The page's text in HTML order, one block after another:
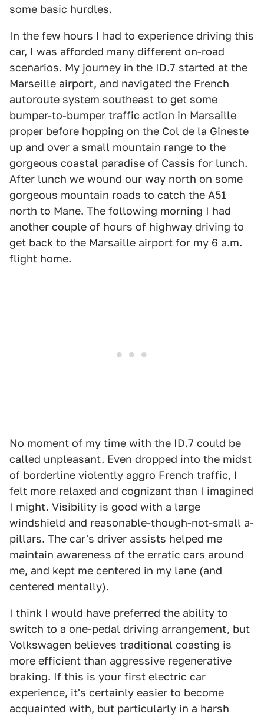
some basic hurdles.
In the few hours I had to experience driving this
car, I was afforded many different on-road
scenarios. My journey in the ID.7 started at the
Marseille airport, and navigated the French
autoroute system southeast to get some
bumper-to-bumper traffic action in Marsaille
proper before hopping on the Col de la Gineste
up and over a small mountain range to the
gorgeous coastal paradise of Cassis for lunch.
After lunch we wound our way north on some
gorgeous mountain roads to catch the A51
north to Mane. The following morning I had
another couple of hours of highway driving to
get back to the Marsaille airport for my 6 a.m.
flight home.
No moment of my time with the ID.7 could be
called unpleasant. Even dropped into the midst
of borderline violently aggro French traffic, I
felt more relaxed and cognizant than I imagined
I might. Visibility is good with a large
windshield and reasonable-though-not-small a-
pillars. The car's driver assists helped me
maintain awareness of the erratic cars around
me, and kept me centered in my lane (and
centered mentally).
I think I would have preferred the ability to
switch to a one-pedal driving arrangement, but
Volkswagen believes traditional coasting is
more efficient than aggressive regenerative
braking. If this is your first electric car
experience, it's certainly easier to become
acquainted with, but particularly in a harsh